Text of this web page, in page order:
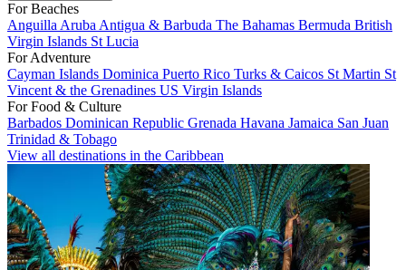
For Beaches
Anguilla Aruba Antigua & Barbuda The Bahamas Bermuda British
Virgin Islands St Lucia
For Adventure
Cayman Islands Dominica Puerto Rico Turks & Caicos St Martin St
Vincent & the Grenadines US Virgin Islands
For Food & Culture
Barbados Dominican Republic Grenada Havana Jamaica San Juan
Trinidad & Tobago
View all destinations in the Caribbean